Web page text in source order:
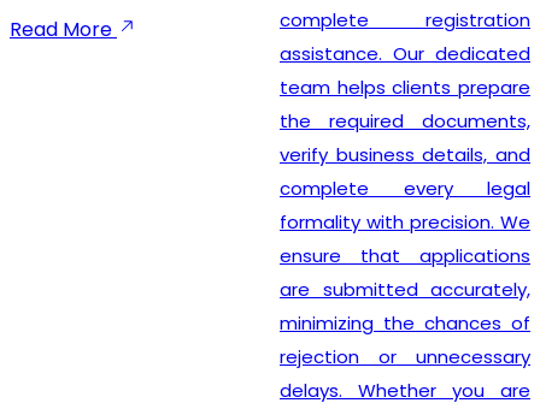
Read More
complete registration
assistance. Our dedicated
team helps clients prepare
the required documents,
verify business details, and
complete every legal
formality with precision. We
ensure that applications
are submitted accurately,
minimizing the chances of
rejection or unnecessary
delays. Whether you are